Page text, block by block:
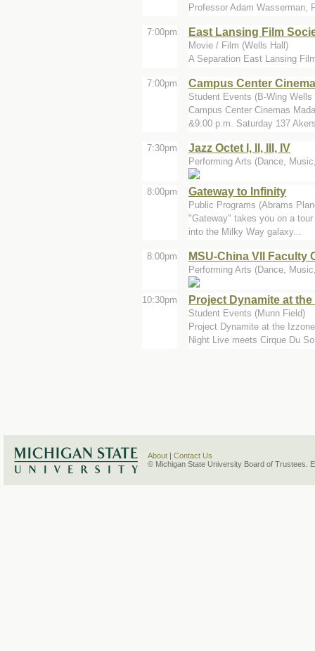
Professor Adam Wasserman,
7:00pm East Lansing Film
Movie / Film (Wells Hall)
A Separation East Lansing
7:00pm Campus Center
Student Events (B-Wing Wells
Campus Center Cinemas
&9:00 p.m. Saturday 137
7:30pm Jazz Octet I, II, III, IV
Performing Arts (Dance,
8:00pm Gateway to Infinity
Public Programs (Abrams
"Gateway" takes you on a
into the Milky Way galaxy...
8:00pm MSU-China VII Faculty
Performing Arts (Dance,
10:30pm Project Dynamite at
Student Events (Munn Field)
Project Dynamite at the
Night Live meets Cirque Du
About
Contact Us
© Michigan State University Board of Trustees.